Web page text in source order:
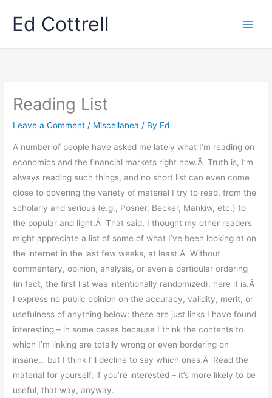
Ed Cottrell
Reading List
Leave a Comment / Miscellanea / By Ed
A number of people have asked me lately what I’m reading on
economics and the financial markets right now.Â Truth is, I’m
always reading such things, and no short list can even come
close to covering the variety of material I try to read, from the
scholarly and serious (e.g., Posner, Becker, Mankiw, etc.) to
the popular and light.Â That said, I thought my other readers
might appreciate a list of some of what I’ve been looking at on
the internet in the last few weeks, at least.Â Without
commentary, opinion, analysis, or even a particular ordering
(in fact, the first list was intentionally randomized), here it is.Â
I express no public opinion on the accuracy, validity, merit, or
usefulness of anything below; these are just links I have found
interesting – in some cases because I think the contents to
which I’m linking are totally wrong or even bordering on
insane… but I think I’ll decline to say which ones.Â Read the
material for yourself, if you’re interested – it’s more likely to be
useful, that way, anyway.